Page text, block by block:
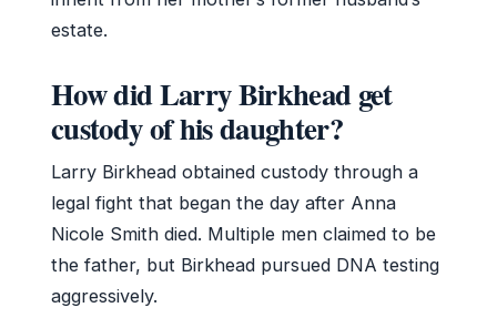
estate.
How did Larry Birkhead get
custody of his daughter?
Larry Birkhead obtained custody through a
legal fight that began the day after Anna
Nicole Smith died. Multiple men claimed to be
the father, but Birkhead pursued DNA testing
aggressively.